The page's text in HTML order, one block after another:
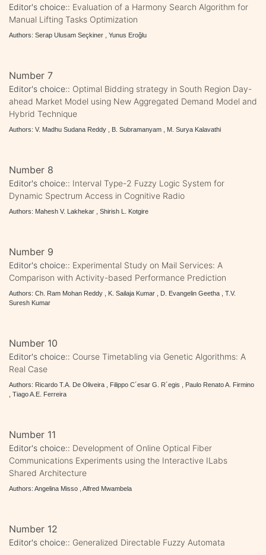
Editor's choice:: Evaluation of a Harmony Search Algorithm for
Manual Lifting Tasks Optimization
Authors: Serap Ulusam Seçkiner , Yunus Eroğlu
Number 7
Editor's choice:: Optimal Bidding strategy in South Region Day-
ahead Market Model using New Aggregated Demand Model and
Hybrid Technique
Authors: V. Madhu Sudana Reddy , B. Subramanyam , M. Surya Kalavathi
Number 8
Editor's choice:: Interval Type-2 Fuzzy Logic System for
Dynamic Spectrum Access in Cognitive Radio
Authors: Mahesh V. Lakhekar , Shirish L. Kotgire
Number 9
Editor's choice:: Experimental Study on Mail Services: A
Comparison with Activity-based Performance Prediction
Authors: Ch. Ram Mohan Reddy , K. Sailaja Kumar , D. Evangelin Geetha , T.V.
Suresh Kumar
Number 10
Editor's choice:: Course Timetabling via Genetic Algorithms: A
Real Case
Authors: Ricardo T.A. De Oliveira , Filippo C´esar G. R´egis , Paulo Renato A. Firmino
, Tiago A.E. Ferreira
Number 11
Editor's choice:: Development of Online Optical Fiber
Communications Experiments using the Interactive ILabs
Shared Architecture
Authors: Angelina Misso , Alfred Mwambela
Number 12
Editor's choice:: Generalized Directable Fuzzy Automata